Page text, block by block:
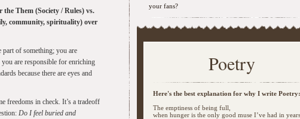
Them (Society / Rules) vs.
community, spirituality) over
part of something; you are
are responsible for enriching
because there are eyes and
freedoms in check. It’s a tradeoff
Do I feel buried and
your fans?
Poetry
Here's the best explanation for why I write Poetry:
The emptiness of being full,
when hunger is the only good muse I’ve had in years.